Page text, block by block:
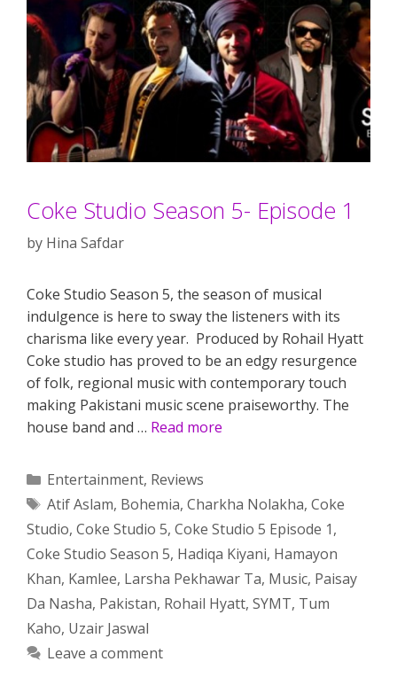
Coke Studio Season 5- Episode 1
by Hina Safdar
Coke Studio Season 5, the season of musical
indulgence is here to sway the listeners with its
charisma like every year. Produced by Rohail Hyatt
Coke studio has proved to be an edgy resurgence
of folk, regional music with contemporary touch
making Pakistani music scene praiseworthy. The
house band and … Read more
Categories
Entertainment, Reviews
Tags
Atif Aslam, Bohemia, Charkha Nolakha, Coke
Studio, Coke Studio 5, Coke Studio 5 Episode 1,
Coke Studio Season 5, Hadiqa Kiyani, Hamayon
Khan, Kamlee, Larsha Pekhawar Ta, Music, Paisay
Da Nasha, Pakistan, Rohail Hyatt, SYMT, Tum
Kaho, Uzair Jaswal
Leave a comment